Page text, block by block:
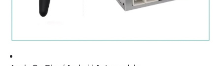
The system should switch between: